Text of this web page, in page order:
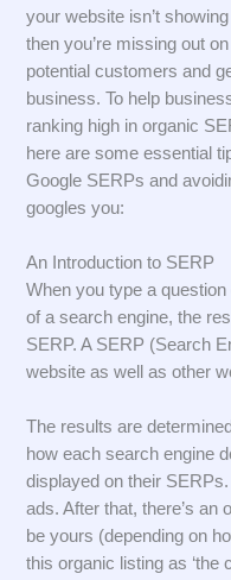
your website isn’t
then you’re missing out
potential customers and
business. To help
ranking high in organic
here are some essential
Google SERPs and
googles you:
An Introduction to SERP
When you type a
of a search engine, the
SERP. A SERP (Search
website as well as other
The results are
how each search engine
displayed on their
ads. After that, there’s an
be yours (depending on
this organic listing as ‘the